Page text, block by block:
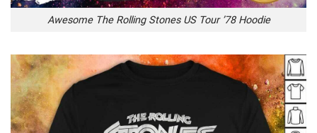
Awesome The Rolling Stones US Tour ’78 Hoodie